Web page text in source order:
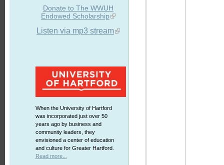
Donate to The WWUH
Endowed Scholarship
Listen via mp3 stream
When the University of Hartford
was incorporated just over 50
years ago by business and
community leaders, they
envisioned a center of education
and culture for Greater Hartford.
Read more...